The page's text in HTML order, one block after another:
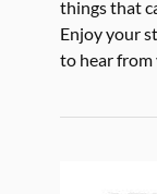
things that
Enjoy your
to hear from